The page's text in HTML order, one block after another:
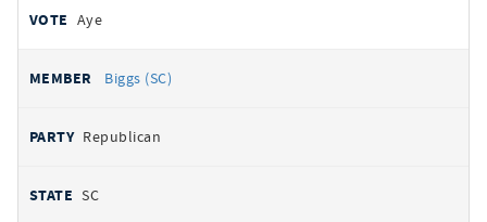
Aye
Biggs (SC)
Republican
SC